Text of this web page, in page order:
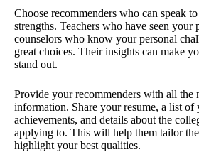
Choose recommenders who can speak
strengths. Teachers who have seen your
counselors who know your personal
great choices. Their insights can make
stand out.
Provide your recommenders with all the
information. Share your resume, a list of
achievements, and details about the
applying to. This will help them tailor
highlight your best qualities.